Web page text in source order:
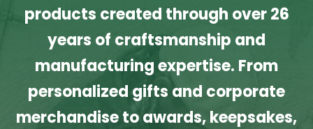
products created through over 26
years of craftsmanship and
manufacturing expertise. From
personalized gifts and corporate
merchandise to awards, keepsakes,